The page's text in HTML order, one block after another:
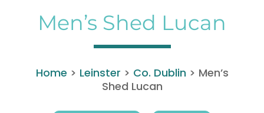
Men’s Shed Lucan
Home > Leinster > Co. Dublin > Men’s
Shed Lucan